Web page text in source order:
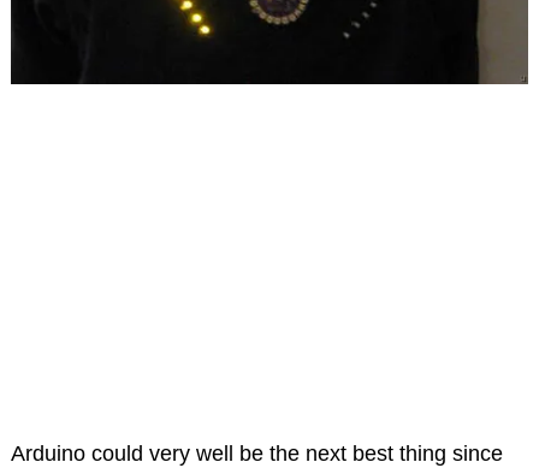
Arduino could very well be the next best thing since